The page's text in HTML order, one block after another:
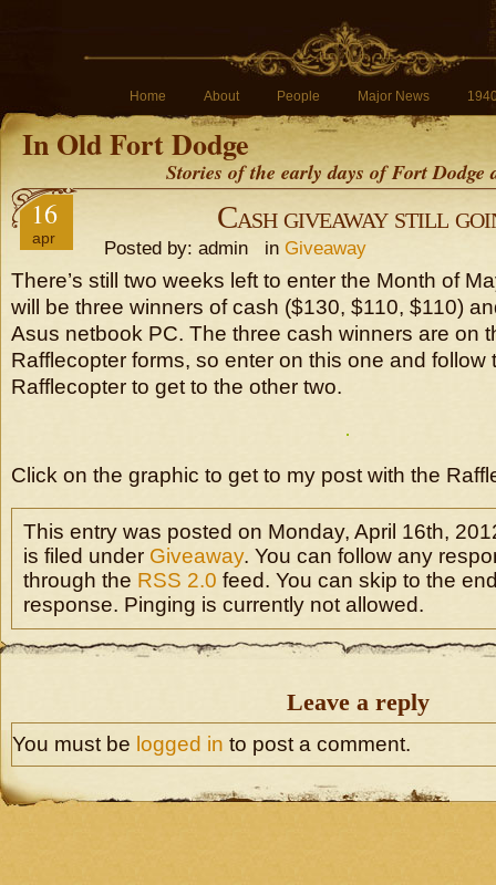
Home About People Major News
In Old Fort Dodge
Stories of the early days of Fort
16
apr
Cash giveaway still
Posted by: admin in Giveaway
There’s still two weeks left to enter the Month of
will be three winners of cash ($130, $110, $110)
Asus netbook PC. The three cash winners are on
Rafflecopter forms, so enter on this one and follow
Rafflecopter to get to the other two.
Click on the graphic to get to my post with the
This entry was posted on Monday, April 16th,
is filed under Giveaway. You can follow any
through the RSS 2.0 feed. You can skip to the
response. Pinging is currently not allowed.
Leave a reply
You must be logged in to post a comment.